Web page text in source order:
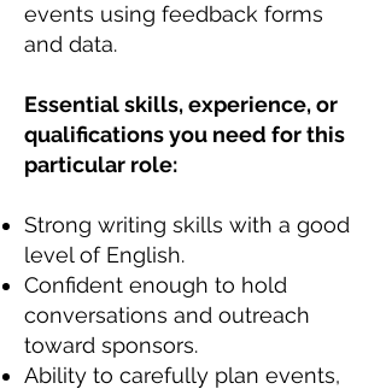
events using feedback forms
and data.
Essential skills, experience, or
qualifications you need for this
particular role:
Strong writing skills with a good
level of English.
Confident enough to hold
conversations and outreach
toward sponsors.
Ability to carefully plan events,